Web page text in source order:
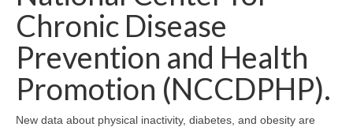
Map Room
Community Needs Assessment Support
Map Room Support
Chronic Disease
Prevention and Health
Promotion (NCCDPHP).
New data about physical inactivity, diabetes, and obesity are